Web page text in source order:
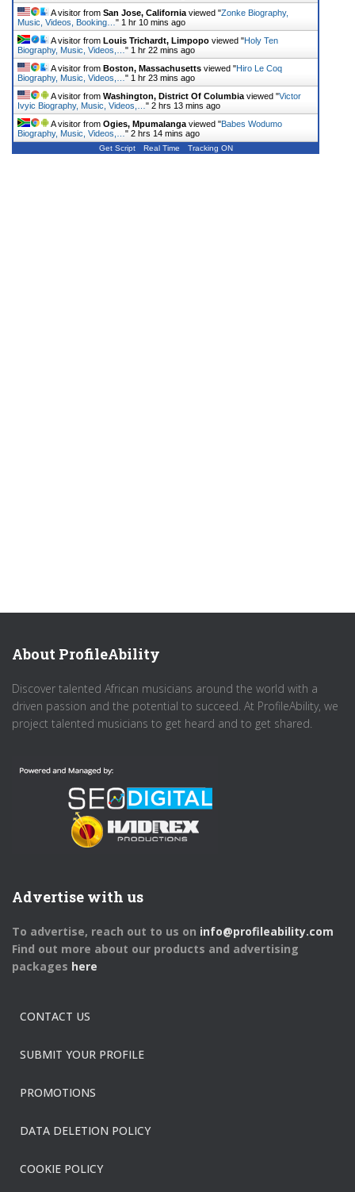
A visitor from San Jose, California viewed "Zonke Biography,
Music, Videos, Booking… " 1 hr 10 mins ago
A visitor from Louis Trichardt, Limpopo viewed "Holy Ten
Biography, Music, Videos,… " 1 hr 22 mins ago
A visitor from Boston, Massachusetts viewed "Hiro Le Coq
Biography, Music, Videos,… " 1 hr 23 mins ago
A visitor from Washington, District Of Columbia viewed "Victor
Ivyic Biography, Music, Videos,… " 2 hrs 13 mins ago
A visitor from Ogies, Mpumalanga viewed "Babes Wodumo
Biography, Music, Videos,… " 2 hrs 14 mins ago
Get Script Real Time Tracking ON
About ProfileAbility
Discover talented African musicians around the world with a
driven passion and the potential to succeed. At ProfileAbility, we
project talented musicians to get heard and to get shared.
Advertise with us
To advertise, reach out to us on info@profileability.com
Find out more about our products and advertising
packages here
CONTACT US
SUBMIT YOUR PROFILE
PROMOTIONS
DATA DELETION POLICY
COOKIE POLICY